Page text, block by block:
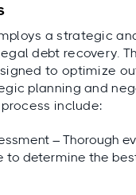
a strategic
debt recovery.
to optimize
planning and
include:
– Thorough
to determine the